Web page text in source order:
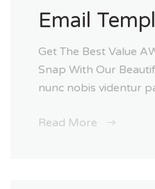
Email
Get The Best Value
Snap With Our
nunc nobis videntur
Read More